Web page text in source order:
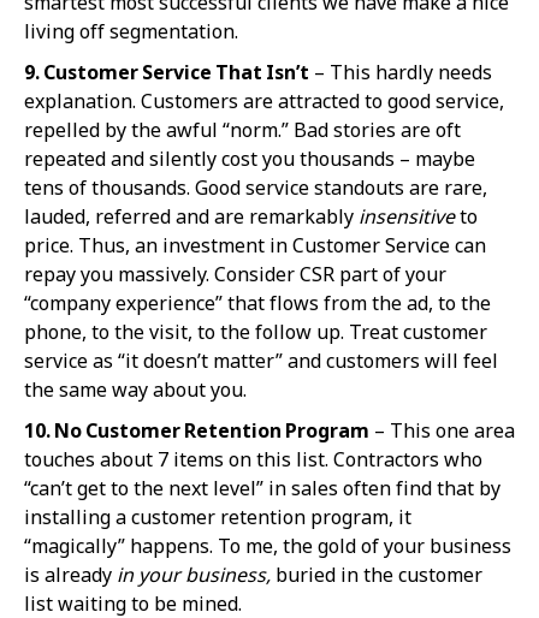
living off segmentation.
9. Customer Service That Isn’t – This hardly needs
explanation. Customers are attracted to good service,
repelled by the awful “norm.” Bad stories are oft
repeated and silently cost you thousands – maybe
tens of thousands. Good service standouts are rare,
lauded, referred and are remarkably insensitiveto
price. Thus, an investment in Customer Service can
repay you massively. Consider CSR part of your
“company experience” that flows from the ad, to the
phone, to the visit, to the follow up. Treat customer
service as “it doesn’t matter” and customers will feel
the same way about you.
10. No Customer Retention Program – This one area
touches about 7 items on this list. Contractors who
“can’t get to the next level” in sales often find that by
installing a customer retention program, it
“magically” happens. To me, the gold of your business
is already in your business, buried in the customer
list waiting to be mined.